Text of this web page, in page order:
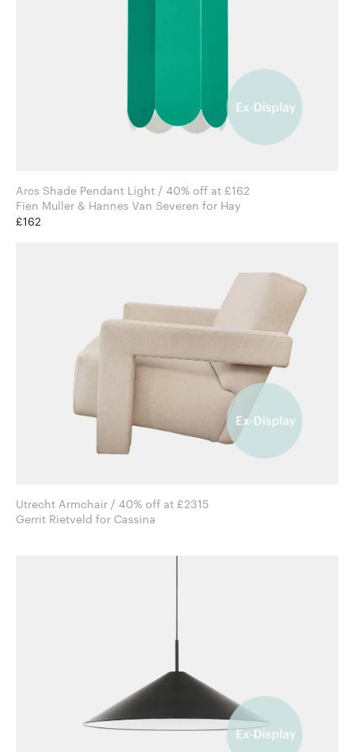
Arcs Shade Pendant Light / 40% off at £162
Fien Muller & Hannes Van Severen for Hay
£162
Utrecht Armchair / 40% off at £2315
Gerrit Rietveld for Cassina